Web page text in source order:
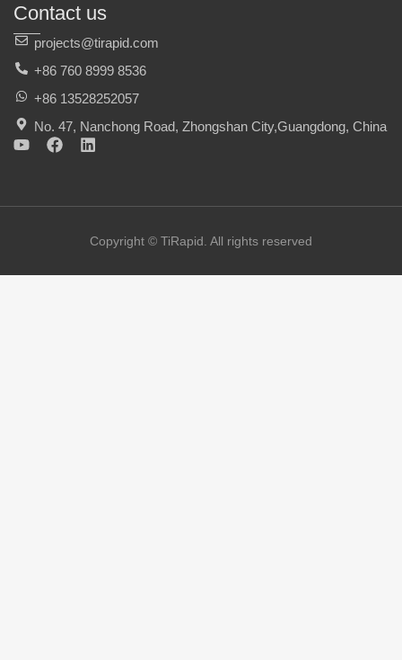
Contact us
projects@tirapid.com
+86 760 8999 8536
+86 13528252057
No. 47, Nanchong Road, Zhongshan City,Guangdong, China
Y
u
F
b
L
e
iCopyright © TiRapid. All rights reserved